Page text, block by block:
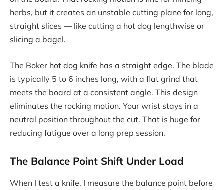
herbs, but it creates an unstable cutting plane for long,
straight slices — like cutting a hot dog lengthwise or
slicing a bagel.
The Boker hot dog knife has a straight edge. The blade
is typically 5 to 6 inches long, with a flat grind that
meets the board at a consistent angle. This design
eliminates the rocking motion. Your wrist stays in a
neutral position throughout the cut. That is huge for
reducing fatigue over a long prep session.
The Balance Point Shift Under Load
When I test a knife, I measure the balance point before